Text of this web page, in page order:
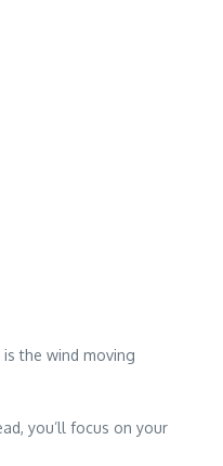
the wind moving
you’ll focus on your